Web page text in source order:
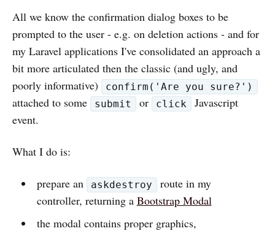
All we know the confirmation dialog boxes to be
prompted to the user - e.g. on deletion actions - and for
my Laravel applications I've consolidated an approach a
bit more articulated then the classic (and ugly, and
poorly informative)
confirm('Are you sure?')
attached to some submit or click
Javascript
event.
What I do is:
prepare an askdestroy
route in my
controller, returning a Bootstrap Modal
the modal contains proper graphics,